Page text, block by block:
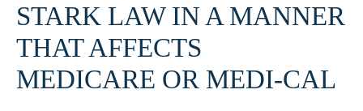
STARK LAW IN A MANNER
THAT AFFECTS
MEDICARE OR MEDI-CAL